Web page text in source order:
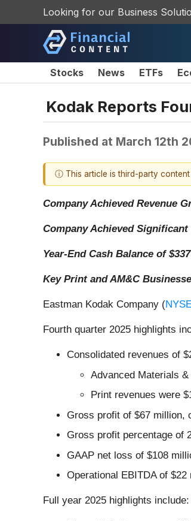
Looking for our Business
Stocks News ETFs
Kodak Reports
Published at March 12th
ⓘ This article is third-party content
Company Achieved Revenue
Company Achieved
Year-End Cash Balance of
Key Print and AM&C
Eastman Kodak Company (
Fourth quarter 2025 highlights
Consolidated revenues of
Advanced Materials
Print revenues were
Gross profit of $67 million,
Gross profit percentage of
GAAP net loss of $108
Operational EBITDA of
Full year 2025 highlights include: